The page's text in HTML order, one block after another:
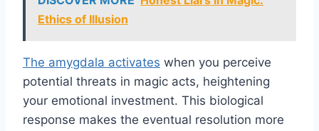
Ethics of Illusion
The amygdala activates when you perceive
potential threats in magic acts, heightening
your emotional investment. This biological
response makes the eventual resolution more